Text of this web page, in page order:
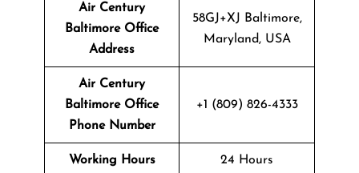
Air Century
Baltimore Office
Address
58GJ+XJ Baltimore,
Maryland, USA
Air Century
Baltimore Office
Phone Number
+1 (809) 826-4333
Working Hours 24 Hours